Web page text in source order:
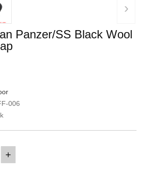
›
Panzer/SS Black Wool
006
+